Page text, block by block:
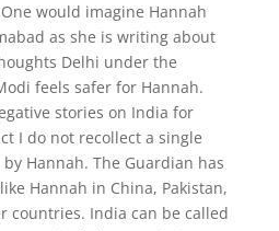
would imagine Hannah
as she is writing about
Delhi under the
feels safer for Hannah.
stories on India for
I do not recollect a single
Hannah. The Guardian has
Hannah in China, Pakistan,
countries. India can be called